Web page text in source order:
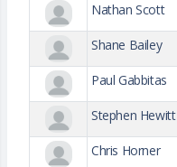
Nathan Scott
Shane Bailey
Paul Gabbitas
Stephen Hewitt
Chris Horner